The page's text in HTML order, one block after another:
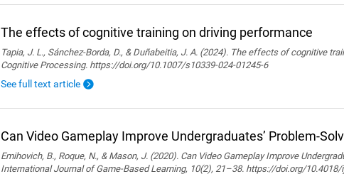
The effects of cognitive training on driving performance
Tapia, J. L., Sánchez-Borda, D., & Duñabeitia, J. A. (2024). The effects of cognitive
Cognitive Processing. https://doi.org/10.1007/s10339-024-01245-6
See full text article
Can Video Gameplay Improve Undergraduates’ Problem-
Emihovich, B., Roque, N., & Mason, J. (2020). Can Video Gameplay Improve
International Journal of Game-Based Learning, 10(2), 21–38. https://doi.org/10.4018/